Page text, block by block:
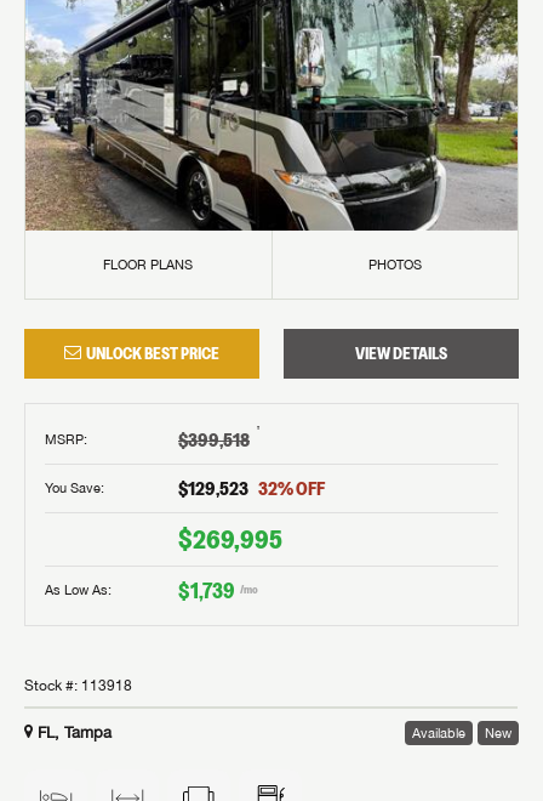
FLOOR PLANS PHOTOS
UNLOCK BEST PRICE VIEW DETAILS
MSRP: $399,518 †
You Save: $129,523 32% OFF
$269,995
As Low As: $1,739 /mo
Stock #: 113918
FL, Tampa Available New